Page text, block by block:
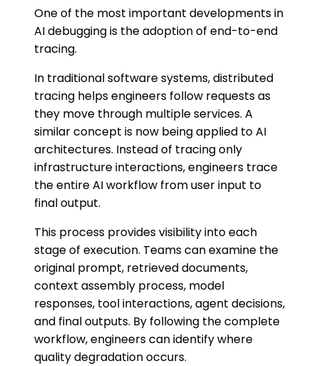
One of the most important developments in
AI debugging is the adoption of end-to-end
tracing.
In traditional software systems, distributed
tracing helps engineers follow requests as
they move through multiple services. A
similar concept is now being applied to AI
architectures. Instead of tracing only
infrastructure interactions, engineers trace
the entire AI workflow from user input to
final output.
This process provides visibility into each
stage of execution. Teams can examine the
original prompt, retrieved documents,
context assembly process, model
responses, tool interactions, agent decisions,
and final outputs. By following the complete
workflow, engineers can identify where
quality degradation occurs.